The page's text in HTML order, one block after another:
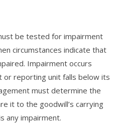
be tested for impairment
circumstances indicate that
Impairment occurs
or reporting unit falls below its
must determine the
it to the goodwill’s carrying
any impairment.